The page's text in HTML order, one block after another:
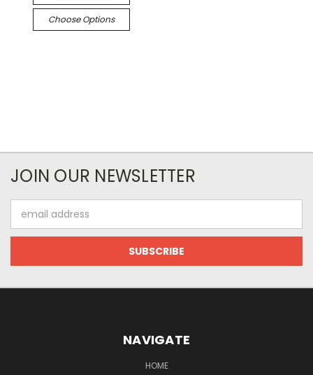
Choose Options
JOIN OUR NEWSLETTER
Address
NAVIGATE
HOME